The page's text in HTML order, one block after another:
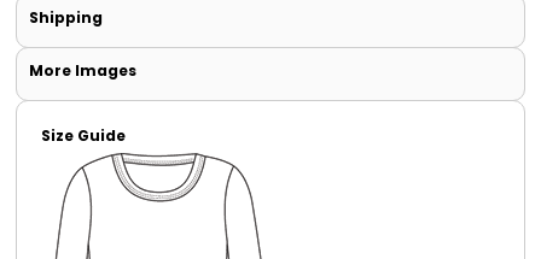
Shipping
More Images
Size Guide